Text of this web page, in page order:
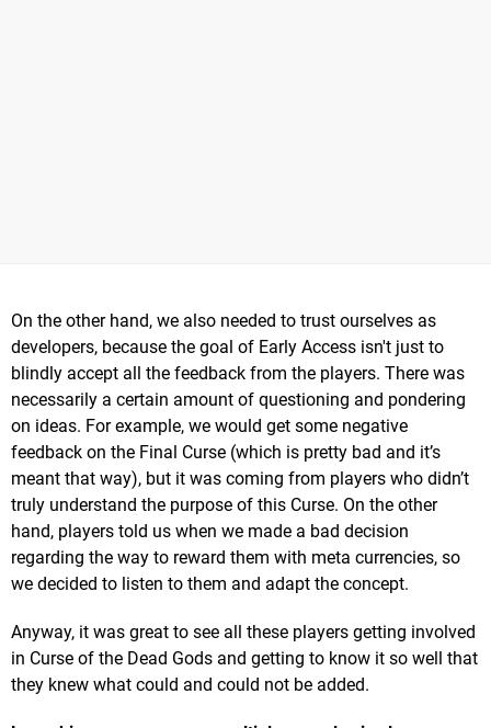
On the other hand, we also needed to trust ourselves as
developers, because the goal of Early Access isn't just to
blindly accept all the feedback from the players. There was
necessarily a certain amount of questioning and pondering
on ideas. For example, we would get some negative
feedback on the Final Curse (which is pretty bad and it’s
meant that way), but it was coming from players who didn’t
truly understand the purpose of this Curse. On the other
hand, players told us when we made a bad decision
regarding the way to reward them with meta currencies, so
we decided to listen to them and adapt the concept.
Anyway, it was great to see all these players getting involved
in Curse of the Dead Gods and getting to know it so well that
they knew what could and could not be added.